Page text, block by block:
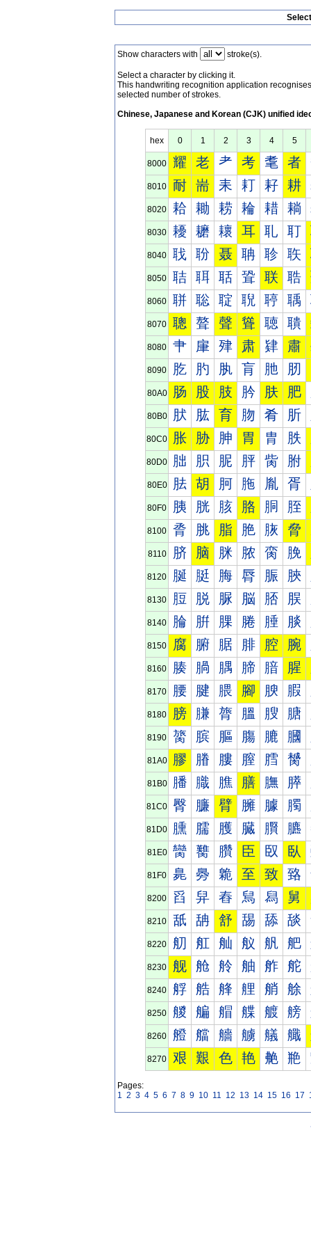
Show characters with stroke(s).
Select a character by clicking it.
This handwriting recognition application
selected number of strokes.
Chinese, Japanese and Korean (CJK) unified
hex 0 1 2 3 4 5
8000 耀 老 耂 考 耄 者
8010 耐 耑 耒 耓 耔 耕
8020 耠 耡 耢 耣 耤 耥
8030 耰 耱 耲 耳 耴 耵
8040 聀 聁 聂 聃 聄 聅
8050 聐 聑 聒 聓 联 聕
8060 聠 聡 聢 聣 聤 聥
8070 聰 聱 聲 聳 聴 聵
8080 肀 肁 肂 肃 肄 肅
8090 肐 肑 肒 肓 肔 肕
80A0 肠 股 肢 肣 肤 肥
80B0 肰 肱 育 肳 肴 肵
80C0 胀 胁 胂 胃 胄 胅
80D0 胐 胑 胒 胓 胔 胕
80E0 胠 胡 胢 胣 胤 胥
80F0 胰 胱 胲 胳 胴 胵
8100 脀 脁 脂 脃 脄 脅
8110 脐 脑 脒 脓 脔 脕
8120 脠 脡 脢 脣 脤 脥
8130 脰 脱 脲 脳 脴 脵
8140 腀 腁 腂 腃 腄 腅
8150 腐 腑 腒 腓 腔 腕
8160 腠 腡 腢 腣 腤 腥
8170 腰 腱 腲 腳 腴 腵
8180 膀 膁 膂 膃 膄 膅
8190 膐 膑 膒 膓 膔 膕
81A0 膠 膡 膢 膣 膤 膥
81B0 膰 膱 膲 膳 膴 膵
81C0 臀 臁 臂 臃 臄 臅
81D0 臐 臑 臒 臓 臔 臕
81E0 臠 臡 臢 臣 臤 臥
81F0 臰 臱 臲 至 致 臵
8200 舀 舁 舂 舃 舄 舅
8210 舐 舑 舒 舓 舔 舕
8220 舠 舡 舢 舣 舤 舥
8230 舰 舱 舲 舳 舴 舵
8240 艀 艁 艂 艃 艄 艅
8250 艐 艑 艒 艓 艔 艕
8260 艠 艡 艢 艣 艤 艥
8270 艰 艱 色 艳 艴 艵
Pages:
1 2 3 4 5 6 7 8 9 10 11 12 13 14 15 16 17